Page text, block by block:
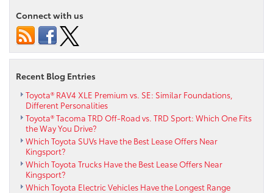
Connect with us
Recent Blog Entries
Toyota® RAV4 XLE Premium vs. SE: Similar Foundations,
Different Personalities
Toyota® Tacoma TRD Off-Road vs. TRD Sport: Which One Fits
the Way You Drive?
Which Toyota SUVs Have the Best Lease Offers Near
Kingsport?
Which Toyota Trucks Have the Best Lease Offers Near
Kingsport?
Which Toyota Electric Vehicles Have the Longest Range